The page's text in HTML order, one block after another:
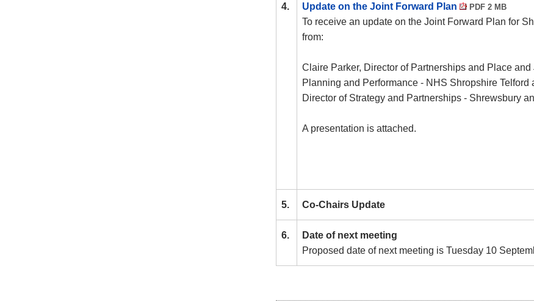
4. Update on the Joint Forward Plan PDF 2 MB
To receive an update on the Joint Forward Plan for
from:
Claire Parker, Director of Partnerships and Place
Planning and Performance - NHS Shropshire Telford
Director of Strategy and Partnerships - Shrewsbury
A presentation is attached.
5. Co-Chairs Update
6.
Date of next meeting
Proposed date of next meeting is Tuesday 10